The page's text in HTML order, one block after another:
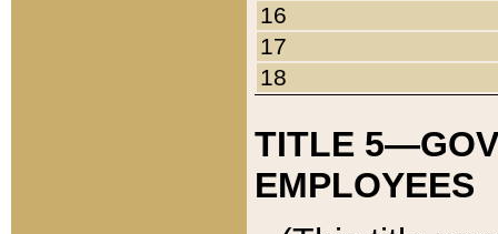
16
17
18
TITLE
EMPLOYEES